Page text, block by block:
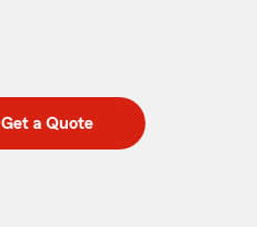
Get a Quote